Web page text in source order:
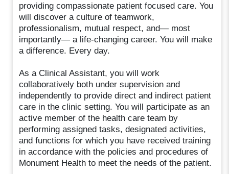
providing compassionate patient focused care. You
will discover a culture of teamwork,
professionalism, mutual respect, and— most
importantly— a life-changing career. You will make
a difference. Every day.
As a Clinical Assistant, you will work
collaboratively both under supervision and
independently to provide direct and indirect patient
care in the clinic setting. You will participate as an
active member of the health care team by
performing assigned tasks, designated activities,
and functions for which you have received training
in accordance with the policies and procedures of
Monument Health to meet the needs of the patient.